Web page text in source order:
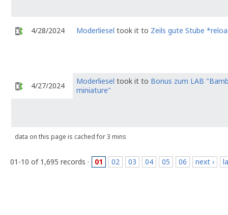
4/28/2024 Moderliesel took it to Zeils gute Stube
4/27/2024 Moderliesel took it to Bonus zum LAB
miniature"
data on this page is cached for 3 mins
01-10 of 1,695 records · 01 02 03 04 05 06 next ›